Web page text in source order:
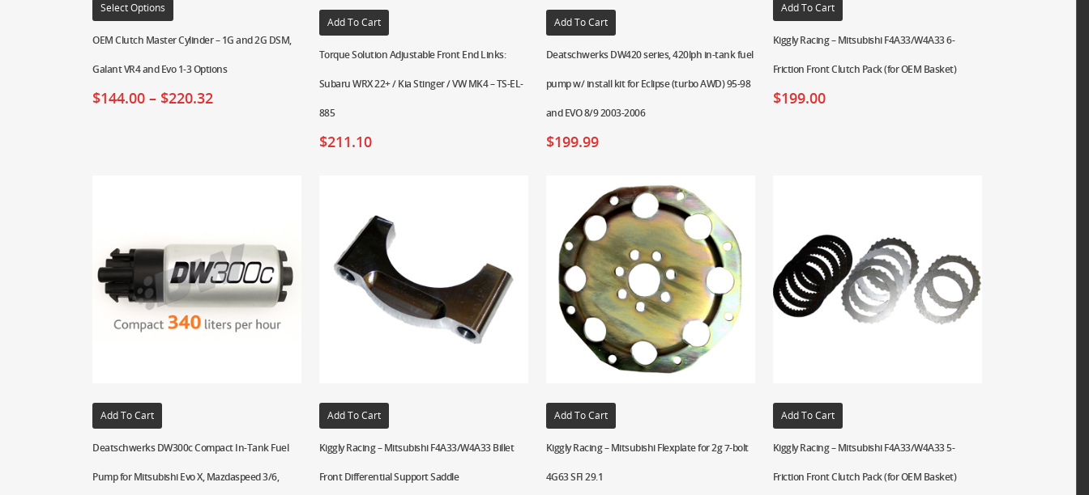
Select Options
OEM Clutch Master Cylinder – 1G and 2G DSM,
Galant VR4 and Evo 1-3 Options
$144.00 – $220.32
Add To Cart
Torque Solution Adjustable Front End Links:
Subaru WRX 22+ / Kia Stinger / VW MK4 – TS-EL-
885
$211.10
Add To Cart
Deatschwerks DW420 series, 420lph in-tank fuel
pump w/ install kit for Eclipse (turbo AWD) 95-98
and EVO 8/9 2003-2006
$199.99
Add To Cart
Kiggly Racing – Mitsubishi F4A33/W4A33 6-
Friction Front Clutch Pack (for OEM Basket)
$199.00
Add To Cart
Deatschwerks DW300c Compact In-Tank Fuel
Pump for Mitsubishi Evo X, Mazdaspeed 3/6,
Add To Cart
Kiggly Racing – Mitsubishi F4A33/W4A33 Billet
Front Differential Support Saddle
Add To Cart
Kiggly Racing – Mitsubishi Flexplate for 2g 7-bolt
4G63 SFI 29.1
Add To Cart
Kiggly Racing – Mitsubishi F4A33/W4A33 5-
Friction Front Clutch Pack (for OEM Basket)